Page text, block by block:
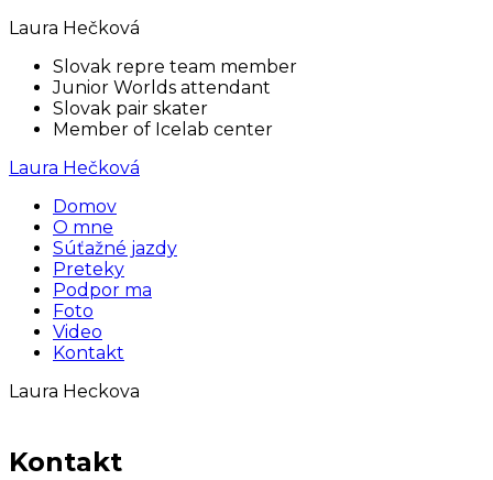
Laura Hečková
Slovak repre team member
Junior Worlds attendant
Slovak pair skater
Member of Icelab center
Laura Hečková
Domov
O mne
Súťažné jazdy
Preteky
Podpor ma
Foto
Video
Kontakt
Laura Heckova
Kontakt